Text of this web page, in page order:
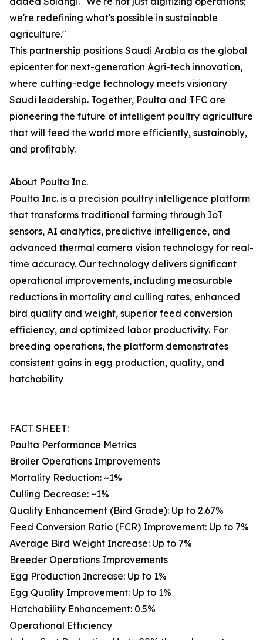
we're redefining what's possible in sustainable
agriculture."
This partnership positions Saudi Arabia as the global
epicenter for next-generation Agri-tech innovation,
where cutting-edge technology meets visionary
Saudi leadership. Together, Poulta and TFC are
pioneering the future of intelligent poultry agriculture
that will feed the world more efficiently, sustainably,
and profitably.
About Poulta Inc.
Poulta Inc. is a precision poultry intelligence platform
that transforms traditional farming through IoT
sensors, AI analytics, predictive intelligence, and
advanced thermal camera vision technology for real-
time accuracy. Our technology delivers significant
operational improvements, including measurable
reductions in mortality and culling rates, enhanced
bird quality and weight, superior feed conversion
efficiency, and optimized labor productivity. For
breeding operations, the platform demonstrates
consistent gains in egg production, quality, and
hatchability
FACT SHEET:
Poulta Performance Metrics
Broiler Operations Improvements
Mortality Reduction: ~1%
Culling Decrease: ~1%
Quality Enhancement (Bird Grade): Up to 2.67%
Feed Conversion Ratio (FCR) Improvement: Up to 7%
Average Bird Weight Increase: Up to 7%
Breeder Operations Improvements
Egg Production Increase: Up to 1%
Egg Quality Improvement: Up to 1%
Hatchability Enhancement: 0.5%
Operational Efficiency